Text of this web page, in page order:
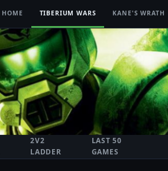
HOME TIBERIUM WARS KANE'S WRATH
2V2
LADDER
LAST 50
GAMES